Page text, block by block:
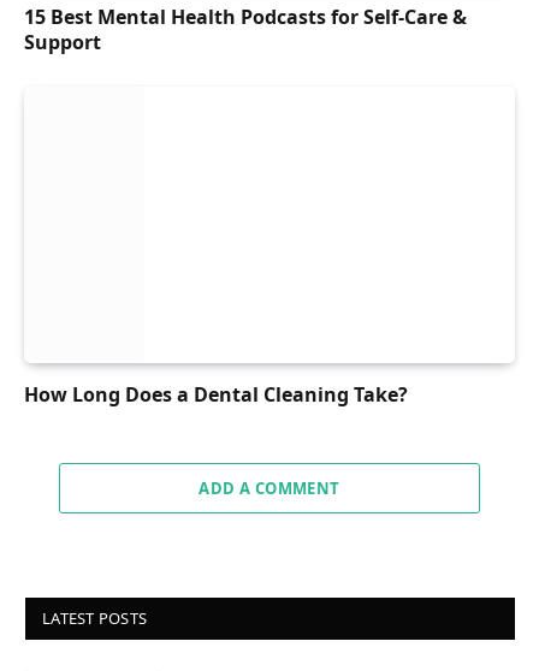
15 Best Mental Health Podcasts for Self-Care &
Support
How Long Does a Dental Cleaning Take?
ADD A COMMENT
LATEST POSTS